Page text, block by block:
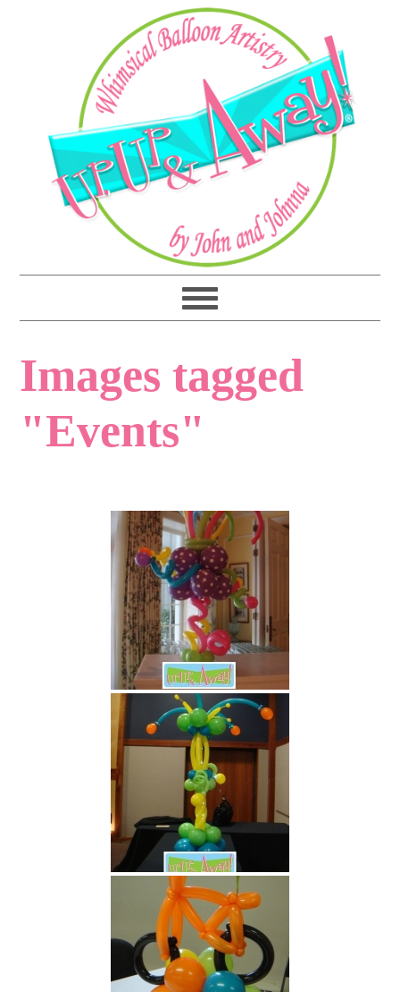
Images tagged
"Events"